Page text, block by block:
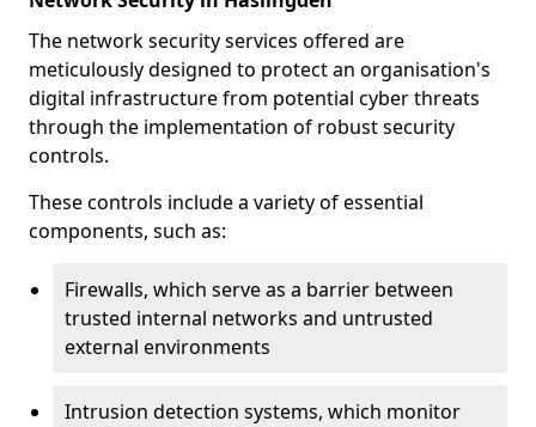
The network security services offered are
meticulously designed to protect an organisation's
digital infrastructure from potential cyber threats
through the implementation of robust security
controls.
These controls include a variety of essential
components, such as:
Firewalls, which serve as a barrier between
trusted internal networks and untrusted
external environments
Intrusion detection systems, which monitor